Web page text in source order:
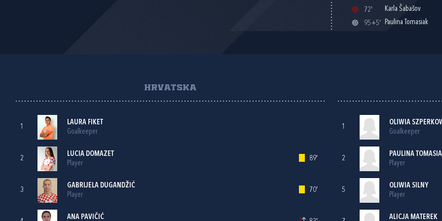
72'
Karla Šabašov
95+5'
Paulina Tomasiak
HRVATSKA
1
LAURA FIKET
Goalkeeper
2
LUCIA DOMAZET
Player
89'
3
GABRIJELA DUGANDŽIĆ
Player
70'
ANA PAVIČIĆ
1
OLIWIA
Goalkeeper
2
PAULINA
Player
5
OLIWIA SILNY
Player
ALICJA MATEREK